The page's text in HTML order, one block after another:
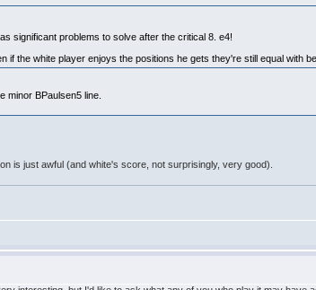
significant problems to solve after the critical 8. e4!
the white player enjoys the positions he gets they're still equal with
minor BPaulsen5 line.
is just awful (and white's score, not surprisingly, very good).